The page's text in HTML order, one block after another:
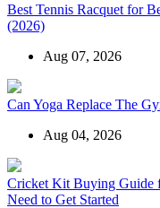
Best Tennis Racquet for
(2026)
Aug 07, 2026
Can Yoga Replace The
Aug 04, 2026
Cricket Kit Buying Guide
Need to Get Started